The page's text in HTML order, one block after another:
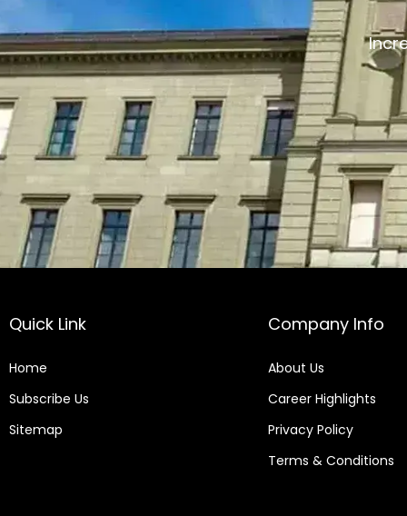
Quick Link
Home
Subscribe Us
Sitemap
Company Info
About Us
Career Highlights
Privacy Policy
Terms & Conditions